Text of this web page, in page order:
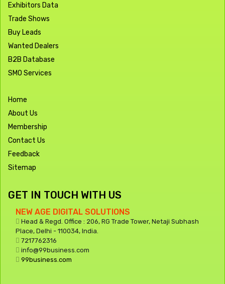
Exhibitors Data
Trade Shows
Buy Leads
Wanted Dealers
B2B Database
SMO Services
Home
About Us
Membership
Contact Us
Feedback
Sitemap
GET IN TOUCH WITH US
NEW AGE DIGITAL SOLUTIONS
Head & Regd. Office : 206, RG Trade Tower, Netaji Subhash
Place, Delhi - 110034, India.
7217762316
info@99business.com
99business.com